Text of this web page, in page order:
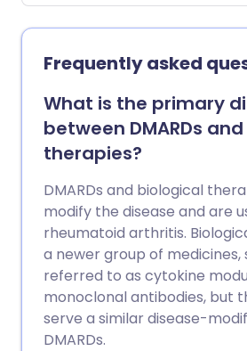
you have tried older
disease-modifying
(DMARDs) and these have
well. If a biological medicine
work, you will usually feel
weeks of starting one.
medicines make you more
infections and sometimes
blood-producing cells. You
biological therapy alert
all times. This is to make
doctors or nurses who are
know that you are taking a
medicine and that you are
risk of developing a serious
Frequently asked
What is the primary
between DMARDs
therapies?
DMARDs and biological
modify the disease and are
rheumatoid arthritis.
a newer group of medicines,
referred to as cytokine
monoclonal antibodies, but
serve a similar disease-
DMARDs.